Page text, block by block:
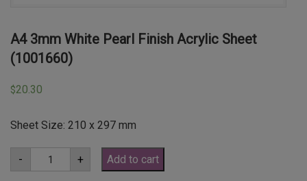
A4 3mm White Pearl Finish Acrylic Sheet
(1001660)
$20.30
Sheet Size: 210 x 297 mm
-
A4
3mm
White
+ Add to cart